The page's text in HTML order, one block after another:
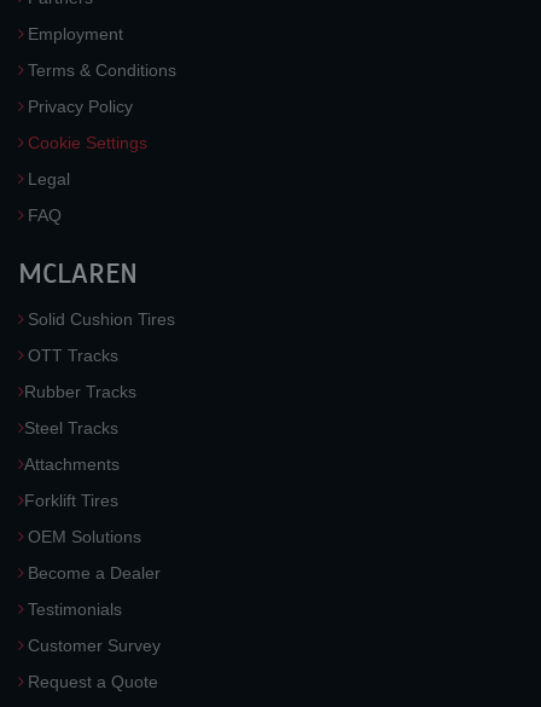
Employment
Terms & Conditions
Privacy Policy
Cookie Settings
Legal
FAQ
MCLAREN
Solid Cushion Tires
OTT Tracks
Rubber Tracks
Steel Tracks
Attachments
Forklift Tires
OEM Solutions
Become a Dealer
Testimonials
Customer Survey
Request a Quote